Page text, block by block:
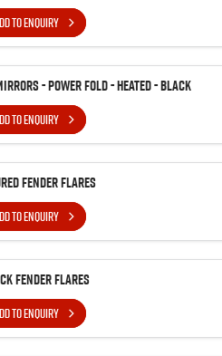
TOENQUIRY
- Power Fold - Heated - Black
TOENQUIRY
Fender Flares
TOENQUIRY
Fender Flares
TOENQUIRY